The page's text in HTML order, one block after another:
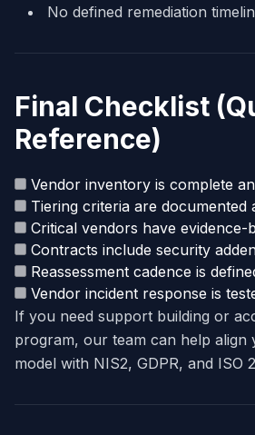
No defined remediation
Final Checklist
Reference)
Vendor inventory is complete
Tiering criteria are documented
Critical vendors have evidence-
Contracts include security
Reassessment cadence is
Vendor incident response is
If you need support building or
program, our team can help align
model with NIS2, GDPR, and ISO